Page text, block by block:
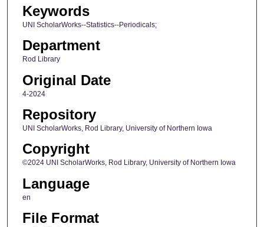
Keywords
UNI ScholarWorks--Statistics--Periodicals;
Department
Rod Library
Original Date
4-2024
Repository
UNI ScholarWorks, Rod Library, University of Northern Iowa
Copyright
©2024 UNI ScholarWorks, Rod Library, University of Northern Iowa
Language
en
File Format